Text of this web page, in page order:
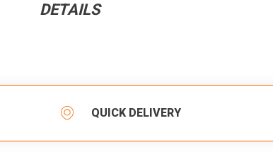
DETAILS
QUICK DELIVERY